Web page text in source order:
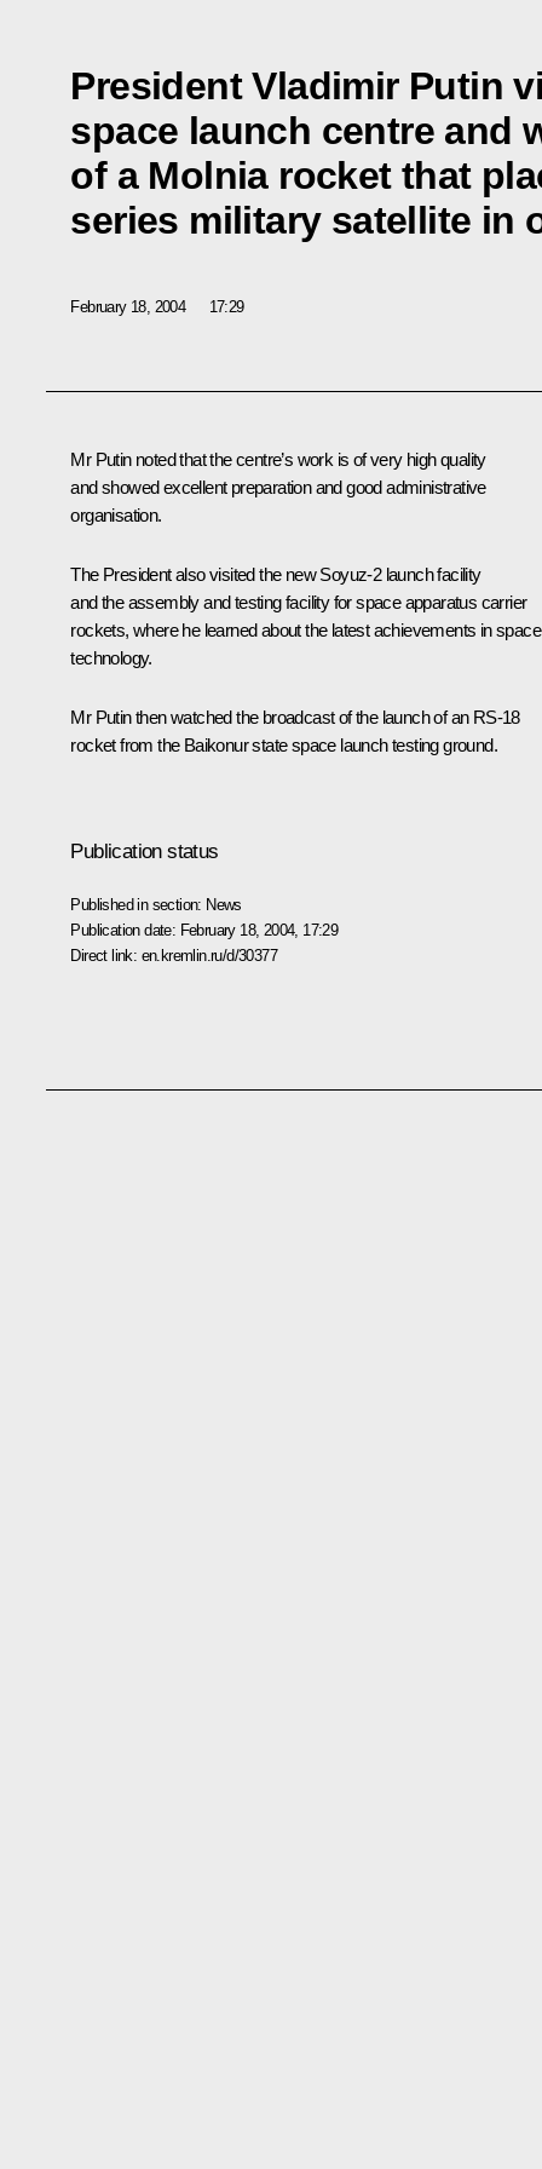
President Vladimir Putin
space launch centre and
of a Molnia rocket that
series military satellite in
February 18, 2004 17:29
Mr Putin noted that the centre’s work is of very high quality
and showed excellent preparation and good administrative
organisation.
The President also visited the new Soyuz-2 launch facility
and the assembly and testing facility for space apparatus carrier
rockets, where he learned about the latest achievements in space
technology.
Mr Putin then watched the broadcast of the launch of an RS-18
rocket from the Baikonur state space launch testing ground.
Publication status
Published in section: News
Publication date: February 18, 2004, 17:29
Direct link: en.kremlin.ru/d/30377